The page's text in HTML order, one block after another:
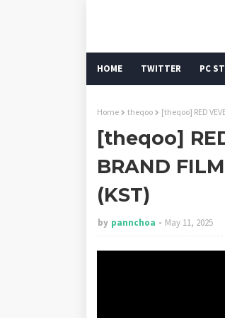
HOME TWITTER PC
Home theqoo [theqoo] RED
[theqoo]
BRAND
(KST)
by pannchoa May 11, 2025